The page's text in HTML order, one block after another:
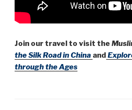
Join our travel to visit the
the Silk Road in China and
through the Ages